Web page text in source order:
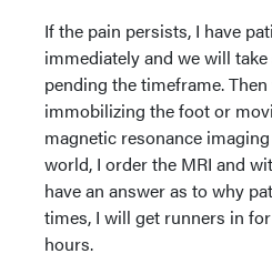
If the pain persists, I have
immediately and we will
pending the timeframe.
immobilizing the foot or
magnetic resonance
world, I order the MRI and
have an answer as to why
times, I will get runners in
hours.